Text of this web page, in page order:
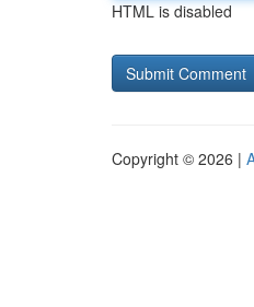
HTML is disabled
Copyright © 2026 |